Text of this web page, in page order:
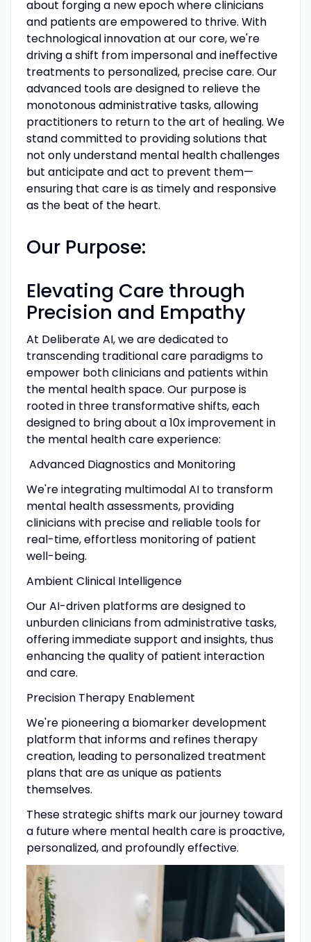
about forging a new epoch where clinicians
and patients are empowered to thrive. With
technological innovation at our core, we're
driving a shift from impersonal and ineffective
treatments to personalized, precise care. Our
advanced tools are designed to relieve the
monotonous administrative tasks, allowing
practitioners to return to the art of healing. We
stand committed to providing solutions that
not only understand mental health challenges
but anticipate and act to prevent them—
ensuring that care is as timely and responsive
as the beat of the heart.
Our Purpose:
Elevating Care through
Precision and Empathy
At Deliberate AI, we are dedicated to
transcending traditional care paradigms to
empower both clinicians and patients within
the mental health space. Our purpose is
rooted in three transformative shifts, each
designed to bring about a 10x improvement in
the mental health care experience:
Advanced Diagnostics and Monitoring
We're integrating multimodal AI to transform
mental health assessments, providing
clinicians with precise and reliable tools for
real-time, effortless monitoring of patient
well-being.
Ambient Clinical Intelligence
Our AI-driven platforms are designed to
unburden clinicians from administrative tasks,
offering immediate support and insights, thus
enhancing the quality of patient interaction
and care.
​Precision Therapy Enablement
We're pioneering a biomarker development
platform that informs and refines therapy
creation, leading to personalized treatment
plans that are as unique as patients
themselves.
These strategic shifts mark our journey toward
a future where mental health care is proactive,
personalized, and profoundly effective.